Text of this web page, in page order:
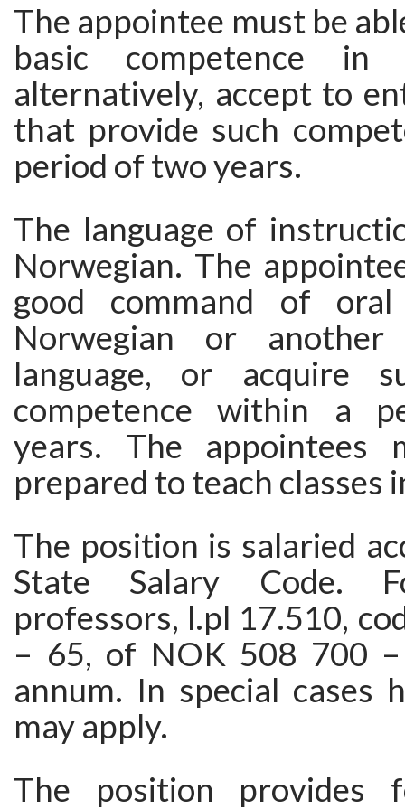
The appointee must be
basic competence in
alternatively, accept to
that provide such
period of two years.
The language of
Norwegian. The
good command of
Norwegian or another
language, or acquire
competence within a
years. The appointees
prepared to teach classes
The position is salaried
State Salary Code.
professors, l.pl 17.510,
– 65, of NOK 508 700
annum. In special cases
may apply.
The position provides